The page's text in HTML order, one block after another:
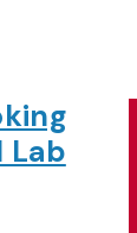
Lab